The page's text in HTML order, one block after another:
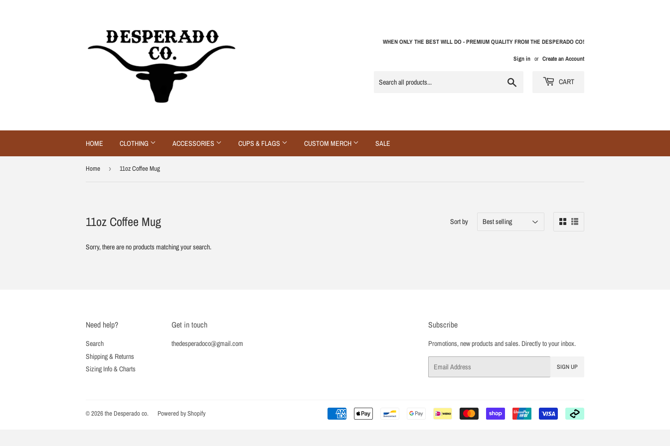
WHEN ONLY THE BEST WILL DO - PREMIUM QUALITY FROM THE DESPERADO CO!
Sign in or Create an Account
CART
HOME CLOTHING ACCESSORIES CUPS & FLAGS CUSTOM MERCH SALE
Home › 11oz Coffee Mug
11oz Coffee Mug Sort by
Sorry, there are no products matching your search.
Need help?
Search
Shipping & Returns
Sizing Info & Charts
Get in touch
thedesperadoco@gmail.com
Subscribe
Promotions, new products and sales. Directly to your inbox.
SIGN UP
© 2026the Desperado co. Powered by Shopify